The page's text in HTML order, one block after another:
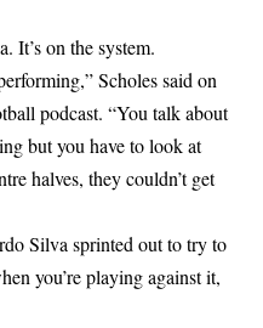
It’s on the system.
Scholes said on
podcast. “You talk about
but you have to look at
halves, they couldn’t get
Silva sprinted out to try to
you’re playing against it,